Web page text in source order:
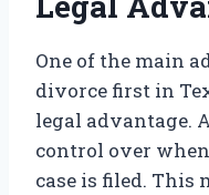
One of the main
divorce first in
legal advantage.
control over
case is filed. This